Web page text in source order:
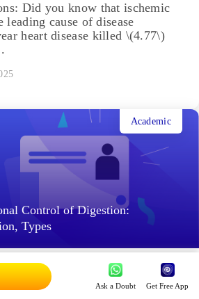
Did you know that ischemic
leading cause of disease
heart disease killed \(4.77\)
Control of Digestion:
Types
Academic
Control of Digestion: Taste
What happens when we walk
Ask a Doubt Get Free App